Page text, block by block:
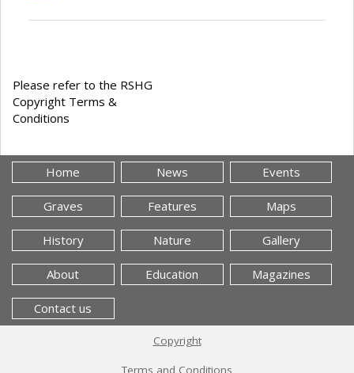
Please refer to the RSHG
Copyright Terms &
Conditions
Home News Events
Graves Features Maps
History Nature Gallery
About Education Magazines
Contact us
Copyright
Terms and Conditions